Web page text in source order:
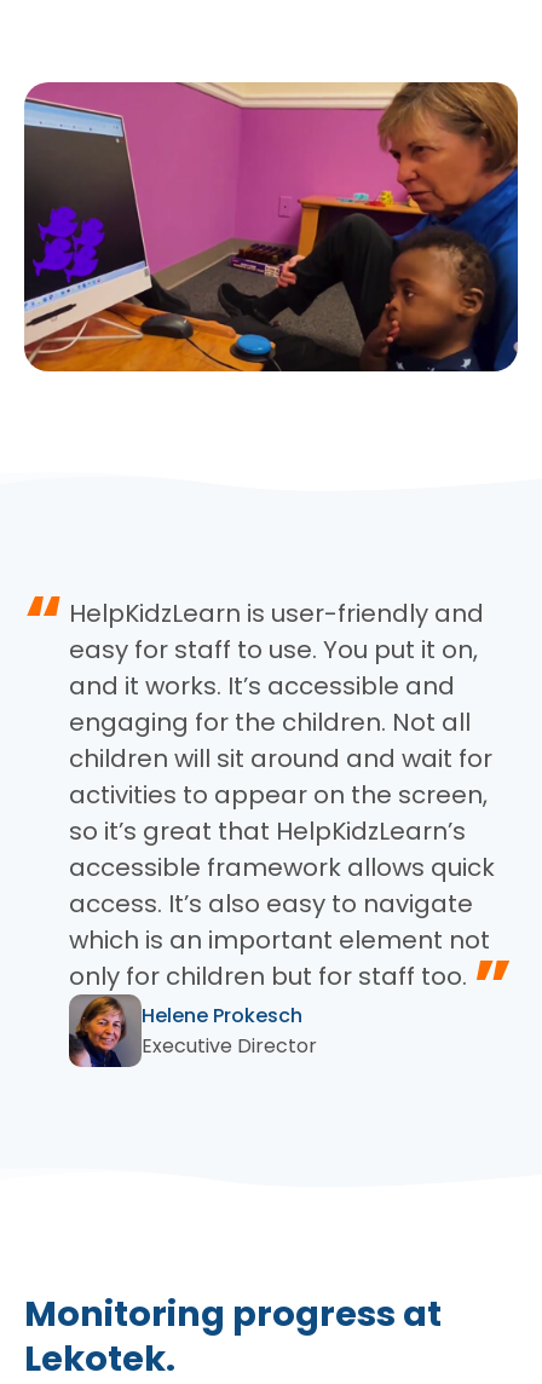
“ HelpKidzLearn is user-friendly and
easy for staff to use. You put it on,
and it works. It’s accessible and
engaging for the children. Not all
children will sit around and wait for
activities to appear on the screen,
so it’s great that HelpKidzLearn’s
accessible framework allows quick
access. It’s also easy to navigate
which is an important element not
only for children but for staff too. ”
Helene Prokesch
Executive Director
Monitoring progress at
Lekotek.